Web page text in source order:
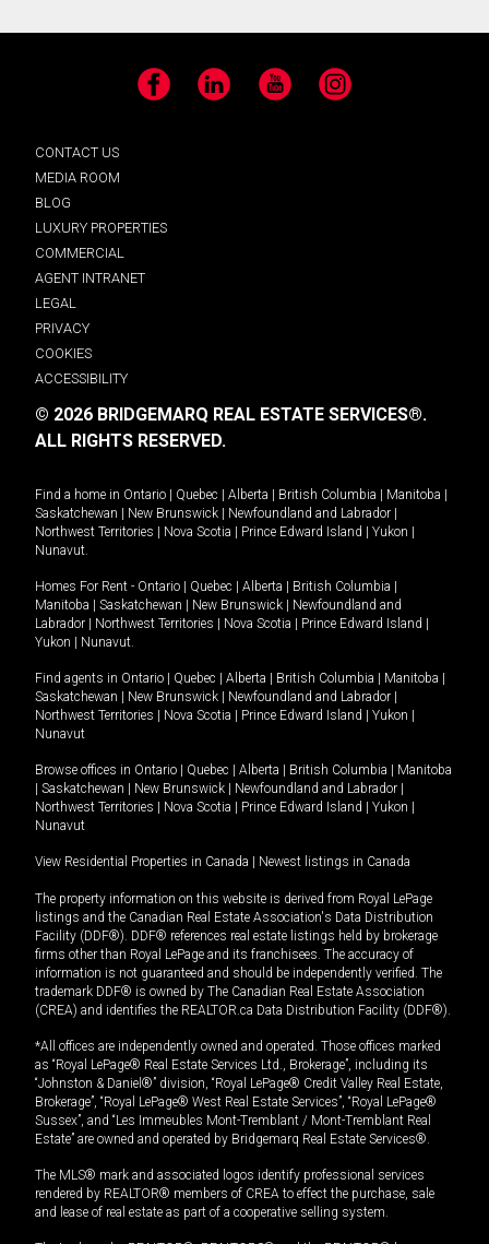
Facebook LinkedIn YouTube Instagram
CONTACT US
MEDIA ROOM
BLOG
LUXURY PROPERTIES
COMMERCIAL
AGENT INTRANET
LEGAL
PRIVACY
COOKIES
ACCESSIBILITY
© 2026 BRIDGEMARQ REAL ESTATE SERVICES®.
ALL RIGHTS RESERVED.
Find a home in Ontario | Quebec | Alberta | British Columbia | Manitoba |
Saskatchewan | New Brunswick | Newfoundland and Labrador |
Northwest Territories | Nova Scotia | Prince Edward Island | Yukon |
Nunavut.
Homes For Rent - Ontario | Quebec | Alberta | British Columbia |
Manitoba | Saskatchewan | New Brunswick | Newfoundland and
Labrador | Northwest Territories | Nova Scotia | Prince Edward Island |
Yukon | Nunavut.
Find agents in Ontario | Quebec | Alberta | British Columbia | Manitoba |
Saskatchewan | New Brunswick | Newfoundland and Labrador |
Northwest Territories | Nova Scotia | Prince Edward Island | Yukon |
Nunavut
Browse offices in Ontario | Quebec | Alberta | British Columbia | Manitoba
| Saskatchewan | New Brunswick | Newfoundland and Labrador |
Northwest Territories | Nova Scotia | Prince Edward Island | Yukon |
Nunavut
View Residential Properties in Canada | Newest listings in Canada
The property information on this website is derived from Royal LePage
listings and the Canadian Real Estate Association's Data Distribution
Facility (DDF®). DDF® references real estate listings held by brokerage
firms other than Royal LePage and its franchisees. The accuracy of
information is not guaranteed and should be independently verified. The
trademark DDF® is owned by The Canadian Real Estate Association
(CREA) and identifies the REALTOR.ca Data Distribution Facility (DDF®).
*All offices are independently owned and operated. Those offices marked
as “Royal LePage® Real Estate Services Ltd., Brokerage”, including its
“Johnston & Daniel®” division, “Royal LePage® Credit Valley Real Estate,
Brokerage”, “Royal LePage® West Real Estate Services”, “Royal LePage®
Sussex”, and “Les Immeubles Mont-Tremblant / Mont-Tremblant Real
Estate” are owned and operated by Bridgemarq Real Estate Services®.
The MLS® mark and associated logos identify professional services
rendered by REALTOR® members of CREA to effect the purchase, sale
and lease of real estate as part of a cooperative selling system.